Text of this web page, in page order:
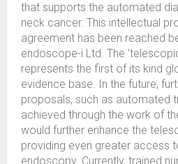
that supports the automated
neck cancer. This intellectual
agreement has been reached
endoscope-i Ltd. The
represents the first of its kind
evidence base. In the future,
proposals, such as automated
achieved through the work of
would further enhance the
providing even greater access
endoscopy. Currently, trained